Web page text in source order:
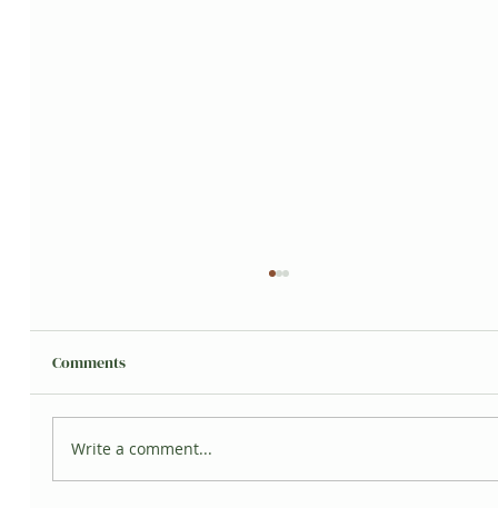
Grisita's Jungle
Comments
Write a comment...